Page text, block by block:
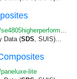
www.owenscorning.com/en/composites/product/se4805higherperformance
Data (SDS, SUIS)...
lite